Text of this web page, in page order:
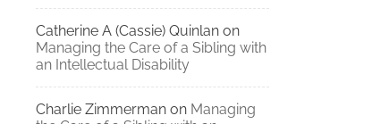
Catherine A (Cassie) Quinlan on
Managing the Care of a Sibling with
an Intellectual Disability
Charlie Zimmerman on Managing